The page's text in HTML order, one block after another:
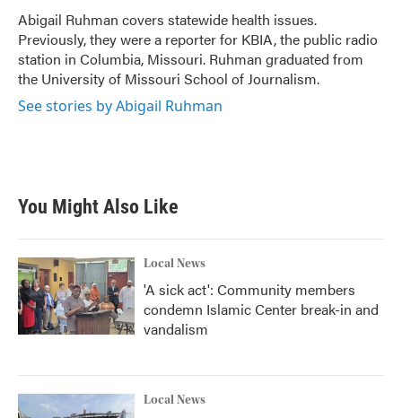
o
k
r
I
n
Abigail Ruhman covers statewide health issues.
Previously, they were a reporter for KBIA, the public radio
station in Columbia, Missouri. Ruhman graduated from
the University of Missouri School of Journalism.
See stories by Abigail Ruhman
You Might Also Like
Local News
'A sick act': Community members
condemn Islamic Center break-in and
vandalism
Local News